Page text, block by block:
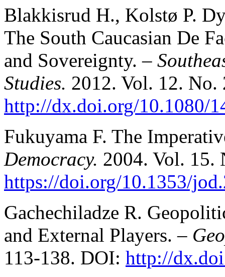
Blakkisrud H., Kolstø P.
The South Caucasian De
and Sovereignty.–
Studies. 2012. Vol. 12.
http://dx.doi.org/10.1080/
Fukuyama F. The
Democracy. 2004. Vol. 15.
https://doi.org/10.1353/
Gachechiladze R.
and External Players. –
113-138. DOI: http://